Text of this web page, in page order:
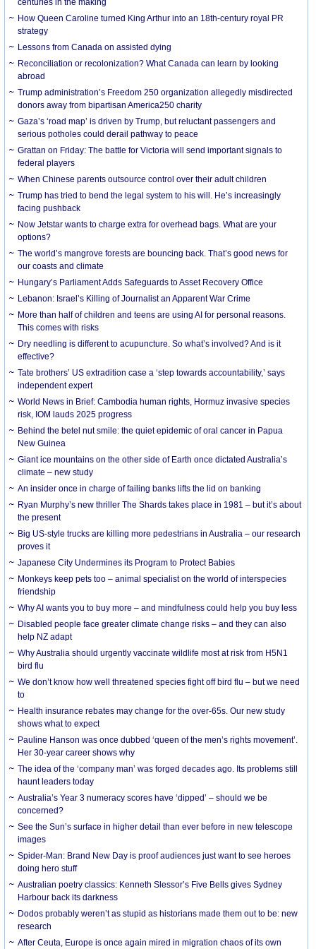
centuries in the making
How Queen Caroline turned King Arthur into an 18th-century royal PR
strategy
Lessons from Canada on assisted dying
Reconciliation or recolonization? What Canada can learn by looking
abroad
Trump administration’s Freedom 250 organization allegedly misdirected
donors away from bipartisan America250 charity
Gaza’s ‘road map’ is driven by Trump, but reluctant passengers and
serious potholes could derail pathway to peace
Grattan on Friday: The battle for Victoria will send important signals to
federal players
When Chinese parents outsource control over their adult children
Trump has tried to bend the legal system to his will. He’s increasingly
facing pushback
Now Jetstar wants to charge extra for overhead bags. What are your
options?
The world’s mangrove forests are bouncing back. That’s good news for
our coasts and climate
Hungary’s Parliament Adds Safeguards to Asset Recovery Office
Lebanon: Israel’s Killing of Journalist an Apparent War Crime
More than half of children and teens are using AI for personal reasons.
This comes with risks
Dry needling is different to acupuncture. So what’s involved? And is it
effective?
Tate brothers’ US extradition case a ‘step towards accountability,’ says
independent expert
World News in Brief: Cambodia human rights, Hormuz invasive species
risk, IOM lauds 2025 progress
Behind the betel nut smile: the quiet epidemic of oral cancer in Papua
New Guinea
Giant ice mountains on the other side of Earth once dictated Australia’s
climate – new study
An insider once in charge of failing banks lifts the lid on banking
Ryan Murphy’s new thriller The Shards takes place in 1981 – but it’s about
the present
Big US-style trucks are killing more pedestrians in Australia – our research
proves it
Japanese City Undermines its Program to Protect Babies
Monkeys keep pets too – animal specialist on the world of interspecies
friendship
Why AI wants you to buy more – and mindfulness could help you buy less
Disabled people face greater climate change risks – and they can also
help NZ adapt
Why Australia should urgently vaccinate wildlife most at risk from H5N1
bird flu
We don’t know how well threatened species fight off bird flu – but we need
to
Health insurance rebates may change for the over-65s. Our new study
shows what to expect
Pauline Hanson was once dubbed ‘queen of the men’s rights movement’.
Her 30-year career shows why
The idea of the ‘company man’ was forged decades ago. Its problems still
haunt leaders today
Australia’s Year 3 numeracy scores have ‘dipped’ – should we be
concerned?
See the Sun’s surface in higher detail than ever before in new telescope
images
Spider-Man: Brand New Day is proof audiences just want to see heroes
doing hero stuff
Australian poetry classics: Kenneth Slessor’s Five Bells gives Sydney
Harbour back its darkness
Dodos probably weren’t as stupid as historians made them out to be: new
research
After Ceuta, Europe is once again mired in migration chaos of its own